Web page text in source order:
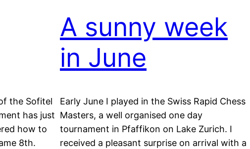
the Sofitel
has just
how to
8th.
A sunny week
in June
Early June I played in the Swiss Rapid Chess
Masters, a well organised one day
tournament in Pfaffikon on Lake Zurich. I
received a pleasant surprise on arrival with a